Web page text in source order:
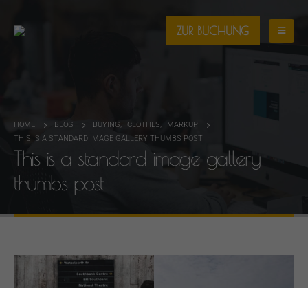
ZUR BUCHUNG
HOME BLOG BUYING, CLOTHES,
MARKUP
THIS IS A STANDARD IMAGE GALLERY THUMBS POST
This is a standard image gallery
thumbs post